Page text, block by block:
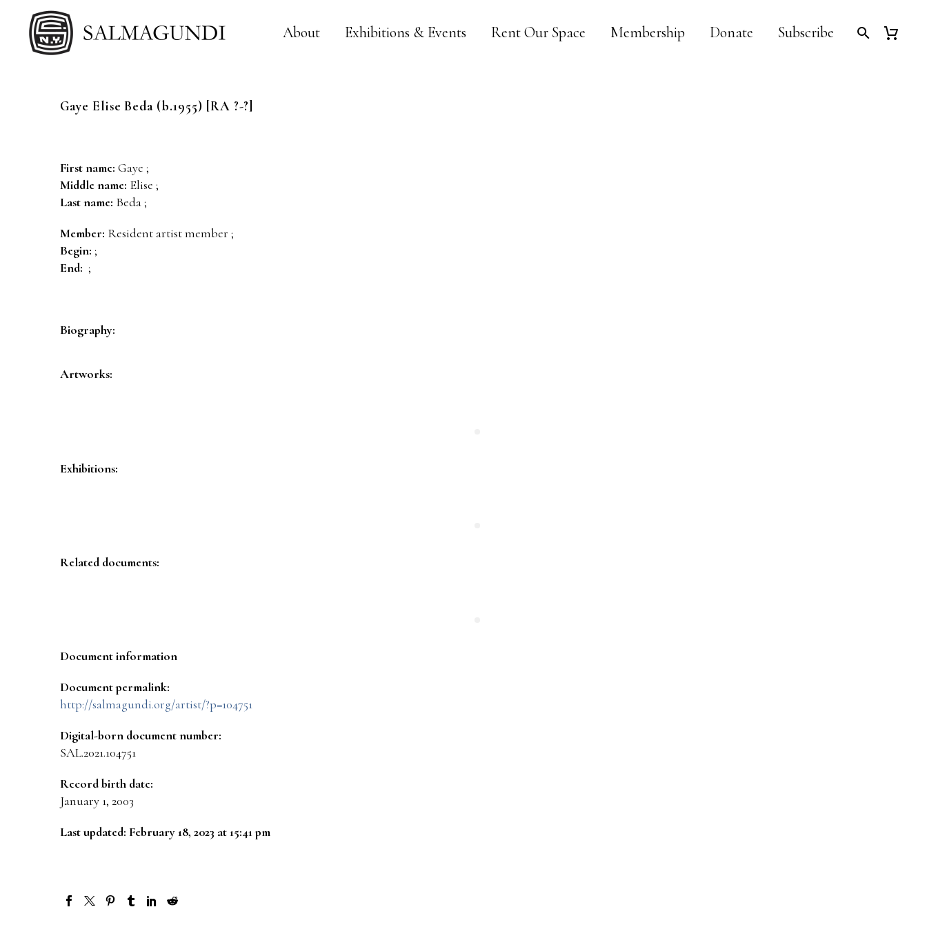
About Exhibitions & Events Rent Our Space Membership Donate Subscribe
Gaye EliseBeda (b.1955) [RA ?-?]
First name: Gaye ;
Middle name: Elise ;
Last name: Beda ;
Member: Resident artist member ;
Begin: ;
End: ;
Biography:
Artworks:
Exhibitions:
Related documents:
Document information
Document permalink:
http://salmagundi.org/artist/?p=104751
Digital-born document number:
SAL.2021.104751
Record birth date:
January 1, 2003
Last updated: February 18, 2023 at 15:41 pm